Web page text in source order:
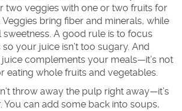
two veggies with one or two fruits for
bring fiber and minerals, while
A good rule is to focus
your juice isn’t too sugary. And
complements your meals—it’s not
eating whole fruits and vegetables.
throw away the pulp right away—it’s
You can add some back into soups,